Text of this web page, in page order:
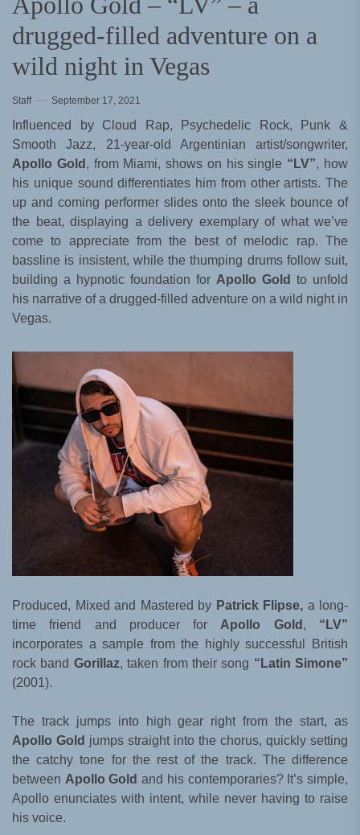
drugged-filled adventure on a
wild night in Vegas
Staff September 17, 2021
Influenced by Cloud Rap, Psychedelic Rock, Punk &
Smooth Jazz, 21-year-old Argentinian artist/songwriter,
Apollo Gold , from Miami, shows on his single “LV”, how
his unique sound differentiates him from other artists. The
up and coming performer slides onto the sleek bounce of
the beat, displaying a delivery exemplary of what we’ve
come to appreciate from the best of melodic rap. The
bassline is insistent, while the thumping drums follow suit,
building a hypnotic foundation for Apollo Gold to unfold
his narrative of a drugged-filled adventure on a wild night in
Vegas.
Produced, Mixed and Mastered by Patrick Flipse, a long-
time friend and producer for Apollo Gold , “LV”
incorporates a sample from the highly successful British
rock band Gorillaz, taken from their song “Latin Simone”
(2001).
The track jumps into high gear right from the start, as
Apollo Gold jumps straight into the chorus, quickly setting
the catchy tone for the rest of the track. The difference
between Apollo Gold and his contemporaries? It’s simple,
Apollo enunciates with intent, while never having to raise
his voice.